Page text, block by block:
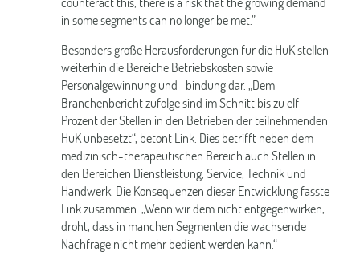
in some segments can no longer be met.”
Besonders große Herausforderungen für die HuK stellen
weiterhin die Bereiche Betriebskosten sowie
Personalgewinnung und -bindung dar. „Dem
Branchenbericht zufolge sind im Schnitt bis zu elf
Prozent der Stellen in den Betrieben der teilnehmenden
HuK unbesetzt“, betont Link. Dies betrifft neben dem
medizinisch-therapeutischen Bereich auch Stellen in
den Bereichen Dienstleistung, Service, Technik und
Handwerk. Die Konsequenzen dieser Entwicklung fasste
Link zusammen: „Wenn wir dem nicht entgegenwirken,
droht, dass in manchen Segmenten die wachsende
Nachfrage nicht mehr bedient werden kann.“